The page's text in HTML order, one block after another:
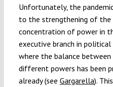
Unfortunately, the
to the strengthening of the
concentration of power in
executive branch in political
where the balance
different powers has been
already (see Gargarella).